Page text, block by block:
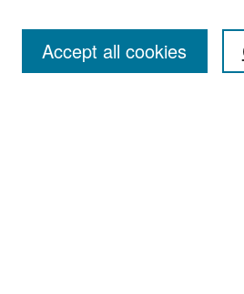
Enter search terms:
Accept all cookies